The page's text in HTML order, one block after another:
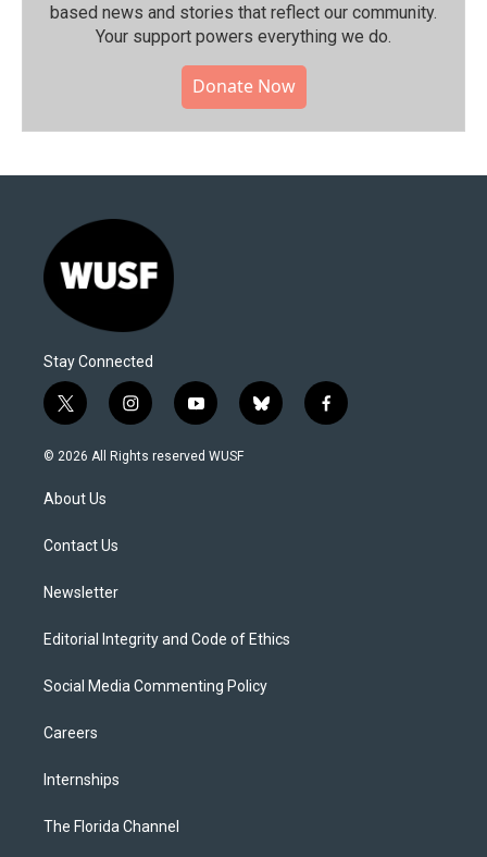
based news and stories that reflect our community.⁠
Your support powers everything we do.
Donate Now
Stay Connected
t
w
i
t
e
i
n
s
y
o
u
b
l
f
a
© 2026 All Rights reserved WUSF
About Us
Contact Us
Newsletter
Editorial Integrity and Code of Ethics
Social Media Commenting Policy
Careers
Internships
The Florida Channel